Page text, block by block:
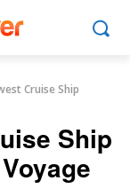
Cruise Ship
Ship